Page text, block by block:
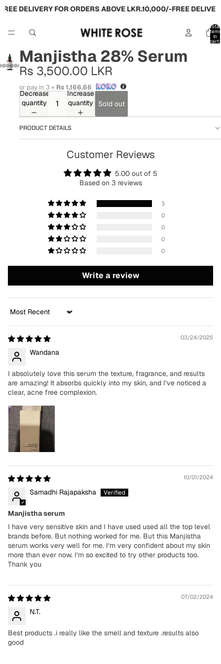
DELIVERY FOR ORDERS ABOVE LKR.10,000/-FREE
Total
items
in
cart:
Manjistha 28% Serum
Rs 3,500.00 LKR
or pay in 3 × Rs 1,166.66
Decrease
quantity
Increase
quantity
Sold out
PRODUCT DETAILS
Customer Reviews
5.00 out of 5
Based on 3 reviews
3
0
0
0
0
Write a review
Sort by
03/24/2025
Wandana
I absolutely love this serum the texture, fragrance, and results
are amazing! It absorbs quickly into my skin, and I’ve noticed a
clear, acne free complexion.
10/01/2024
Samadhi Rajapaksha
Manjistha serum
I have very sensitive skin and I have used used all the top level
brands before. But nothing worked for me. But this Manjistha
serum works very well for me. I‘m very confident about my skin
more than ever now. I‘m so excited to try other products too.
Thank you
07/02/2024
N.T.
Best products .i really like the smell and texture .results also
good